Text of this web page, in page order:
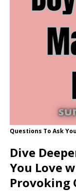
Questions To Ask
Dive
You Love
Provoking